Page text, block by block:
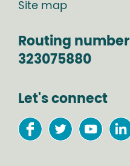
Site map
Routing number
323075880
Let's connect